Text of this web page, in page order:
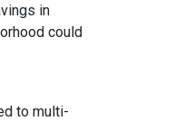
in
could
to multi-